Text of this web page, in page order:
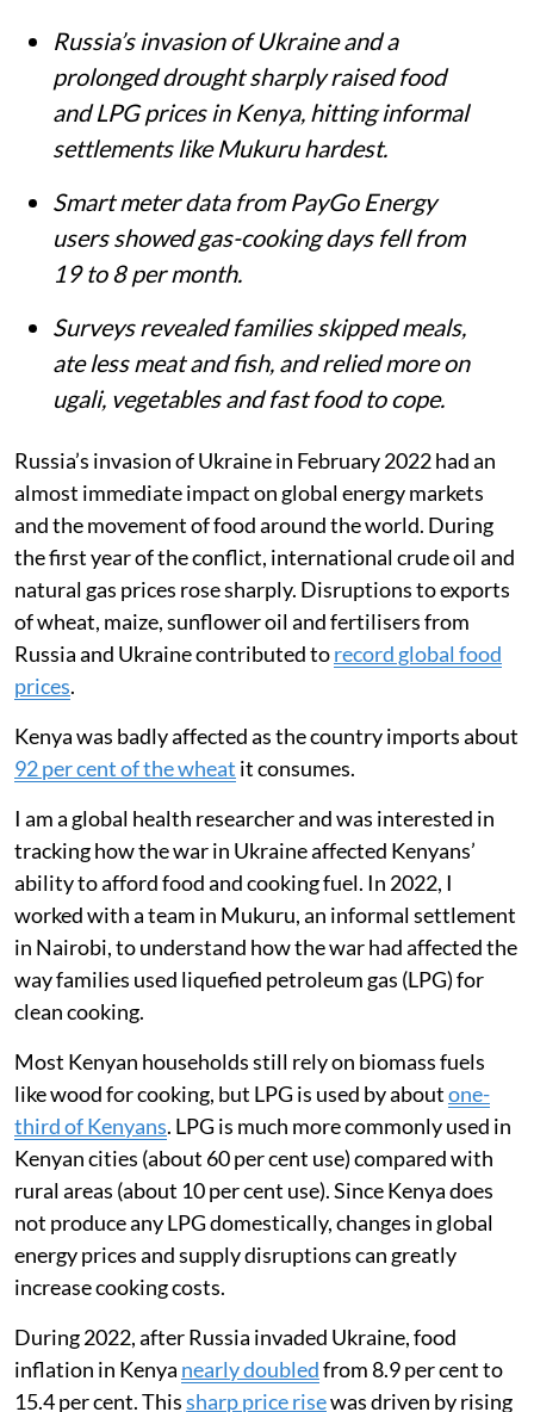
Matthew Shupler
Published on :06 Aug 2026, 4:21 am
Listen to this article
Summary
Russia’s invasion of Ukraine and a
prolonged drought sharply raised food
and LPG prices in Kenya, hitting informal
settlements like Mukuru hardest.
users showed gas-cooking days fell from
19 to 8 per month.
Surveys revealed families skipped meals,
ate less meat and fish, and relied more on
ugali, vegetables and fast food to cope.
Russia’s invasion of Ukraine in February 2022 had an
almost immediate impact on global energy markets
and the movement of food around the world. During
natural gas prices rose sharply. Disruptions to exports
of wheat, maize, sunflower oil and fertilisers from
Russia and Ukraine contributed torecord global food
prices.
Kenya was badly affected as the country imports about
92 per cent of the wheat
I am a global health researcher and was interested in
tracking how the war in Ukraine affected Kenyans’
ability to afford food and cooking fuel. In 2022, I
worked with a team in Mukuru, an informal settlement
in Nairobi, to understand how the war had affected the
way families used liquefied petroleum gas (LPG) for
clean cooking.
Most Kenyan households still rely on biomass fuels
like wood for cooking, but LPG is used by aboutone-
third of Kenyans. LPG is much more commonly used in
Kenyan cities (about 60 per cent use) compared with